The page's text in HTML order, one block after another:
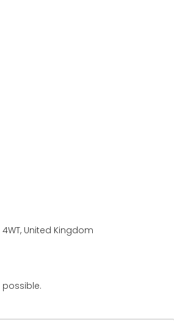
United Kingdom